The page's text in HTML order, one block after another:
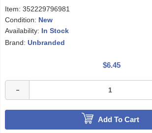
Item: 352229796981
Condition: New
Availability: In Stock
Brand: Unbranded
$6.45
Add To Cart